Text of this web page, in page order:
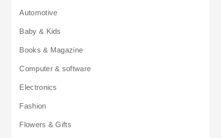
Automotive
Baby & Kids
Books & Magazine
Computer & software
Electronics
Fashion
Flowers & Gifts